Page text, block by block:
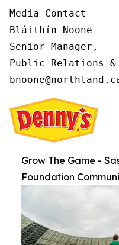
Media Contact
Bláithín Noone
Senior Manager,
Public Relations &
Grow The Game -
Foundation